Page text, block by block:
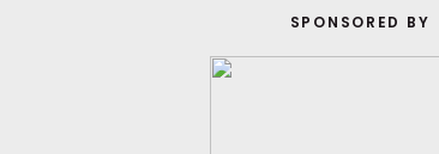
SPONSORED BY